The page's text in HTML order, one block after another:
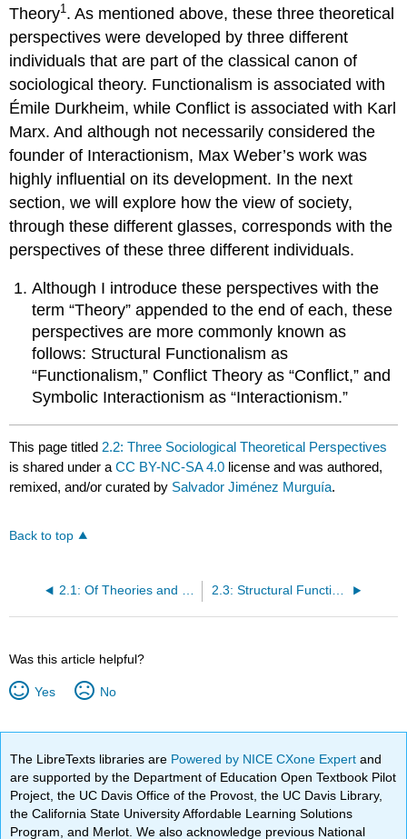
Theory1 . As mentioned above, these three theoretical
perspectives were developed by three different
individuals that are part of the classical canon of
sociological theory. Functionalism is associated with
Émile Durkheim, while Conflict is associated with Karl
Marx. And although not necessarily considered the
founder of Interactionism, Max Weber’s work was
highly influential on its development. In the next
section, we will explore how the view of society,
through these different glasses, corresponds with the
perspectives of these three different individuals.
Although I introduce these perspectives with the
term “Theory” appended to the end of each, these
perspectives are more commonly known as
follows: Structural Functionalism as
“Functionalism,” Conflict Theory as “Conflict,” and
Symbolic Interactionism as “Interactionism.”
This page titled 2.2: Three Sociological Theoretical Perspectives
is shared under aCC BY-NC-SA 4.0 license and was authored,
remixed, and/or curated by Salvador Jiménez Murguía.
Back to top
2.3: Structural Functionalism
Was this article helpful?
Yes No
The LibreTexts libraries are Powered by NICE CXone Expertand
are supported by the Department of Education Open Textbook Pilot
Project, the UC Davis Office of the Provost, the UC Davis Library,
the California State University Affordable Learning Solutions
Program, and Merlot. We also acknowledge previous National